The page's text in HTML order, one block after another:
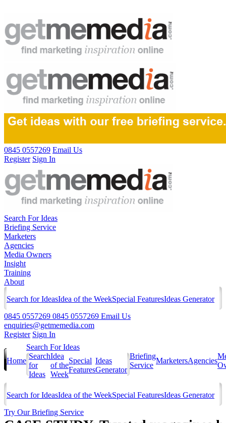
0845 0557269 Email Us
Register Sign In
Search For Ideas
Briefing Service
Marketers
Agencies
Media Owners
Insight
Training
About
Search for IdeasIdea of the WeekSpecial FeaturesIdeas Generator
0845 0557269 0845 0557269 Email Us
enquiries@getmemedia.com
Register Sign In
Home
Search For Ideas
Search
for
Ideas
Idea
of the
Week
Special
Features
Ideas
Generator
Briefing
Service
MarketersAgencies
Search for IdeasIdea of the WeekSpecial FeaturesIdeas Generator
Try Our Briefing Service